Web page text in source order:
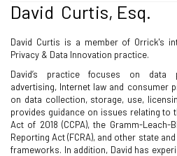
David Curtis, Esq.
David Curtis is a member of Orrick's
Privacy & Data Innovation practice.
David’s practice focuses on data
advertising, Internet law and consumer
on data collection, storage, use,
provides guidance on issues relating to
Act of 2018 (CCPA), the Gramm-Leach-
Reporting Act (FCRA), and other state
frameworks. In addition, David has